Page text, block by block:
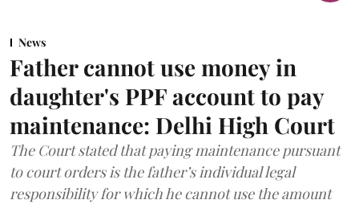
News
Father cannot use money in
daughter's PPF account to pay
maintenance: Delhi High Court
The Court stated that paying maintenance pursuant
to court orders is the father’s individual legal
responsibility for which he cannot use the amount